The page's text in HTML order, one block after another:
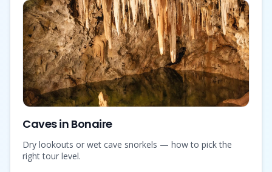
Caves in Bonaire
Dry lookouts or wet cave snorkels — how to pick the
right tour level.